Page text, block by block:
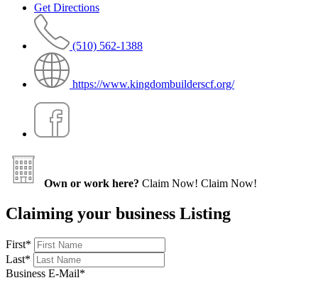
Get Directions
(510) 562-1388
https://www.kingdombuilderscf.org/
Own or work here? Claim Now! Claim Now!
Claiming your business Listing
First*
Last*
Business E-Mail*